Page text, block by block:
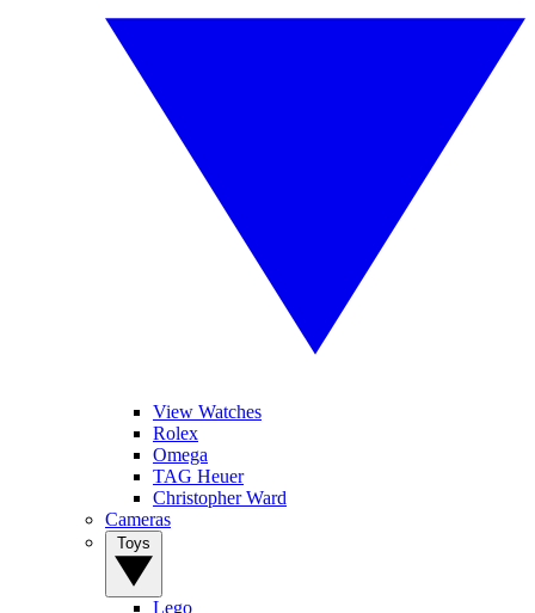
View Watches
Rolex
Omega
TAG Heuer
Christopher Ward
Cameras
Lego